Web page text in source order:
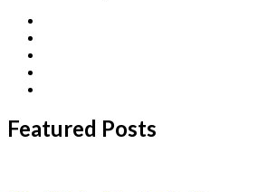
Featured Posts